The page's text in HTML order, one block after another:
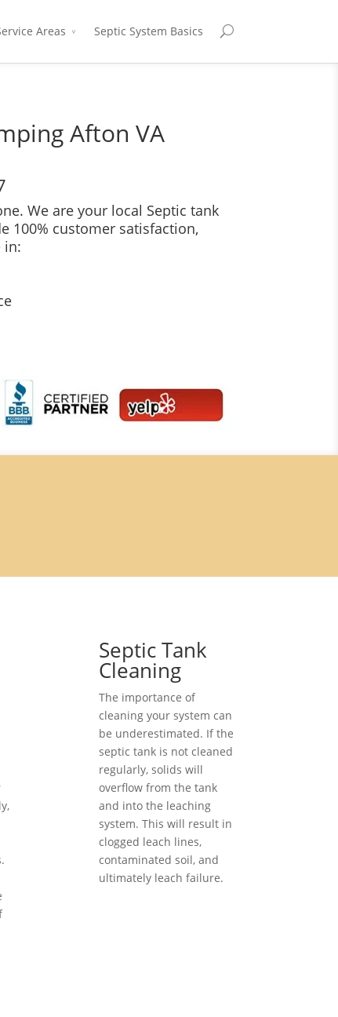
Areas Septic System Basics
Afton VA
We are your local Septic tank
100% customer satisfaction,
in:
Septic Tank
Cleaning
The importance of
cleaning your system can
be underestimated. If the
septic tank is not cleaned
regularly, solids will
overflow from the tank
and into the leaching
system. This will result in
clogged leach lines,
contaminated soil, and
ultimately leach failure.